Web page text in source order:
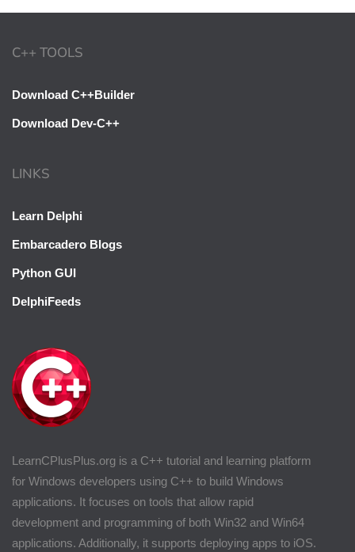
LearnCPlusPlus.org is a C++ tutorial and learning platform
for Windows developers using C++ to build Windows
applications. It focuses on tools that allow rapid
development and programming of both Win32 and Win64
applications. Additionally, it supports deploying apps to iOS.
C++ TOOLS
Download C++Builder
Download Dev-C++
LINKS
Learn Delphi
Embarcadero Blogs
Python GUI
DelphiFeeds